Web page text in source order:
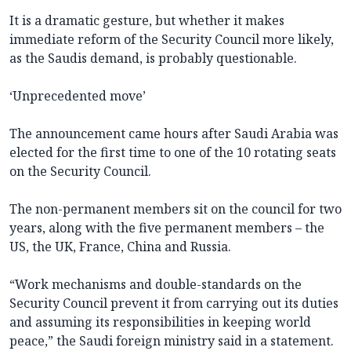
It is a dramatic gesture, but whether it makes
immediate reform of the Security Council more likely,
as the Saudis demand, is probably questionable.
‘Unprecedented move’
The announcement came hours after Saudi Arabia was
elected for the first time to one of the 10 rotating seats
on the Security Council.
The non-permanent members sit on the council for two
years, along with the five permanent members – the
US, the UK, France, China and Russia.
“Work mechanisms and double-standards on the
Security Council prevent it from carrying out its duties
and assuming its responsibilities in keeping world
peace,” the Saudi foreign ministry said in a statement.